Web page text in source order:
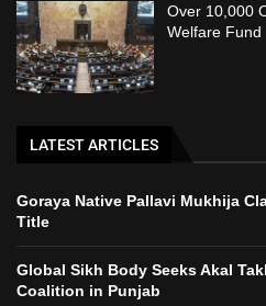
Over 10,000
Welfare Fund
LATEST ARTICLES
Goraya Native Pallavi Mukhija
Title
Global Sikh Body Seeks Akal
Coalition in Punjab